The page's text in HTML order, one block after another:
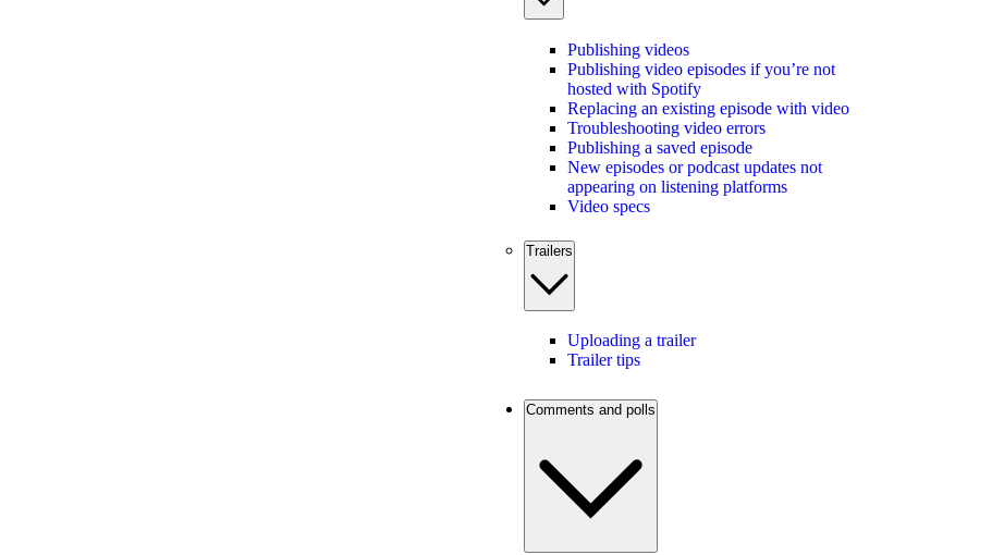
Publishing videos
Publishing video episodes if you’re not
hosted with Spotify
Replacing an existing episode with video
Troubleshooting video errors
Publishing a saved episode
New episodes or podcast updates not
appearing on listening platforms
Video specs
Trailers
Uploading a trailer
Trailer tips
Comments and polls